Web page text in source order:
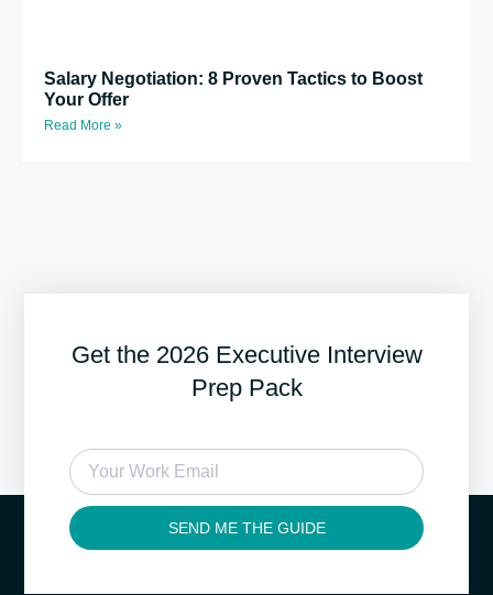
Salary Negotiation: 8 Proven Tactics to Boost
Your Offer
Read More »
Get the 2026 Executive Interview
Prep Pack
SEND ME THE GUIDE